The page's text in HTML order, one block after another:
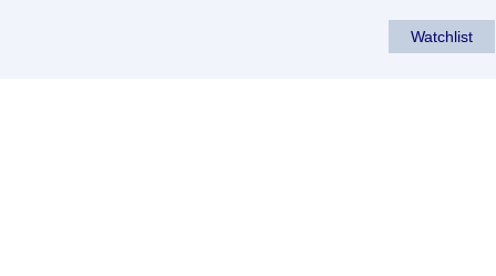
Watchlist